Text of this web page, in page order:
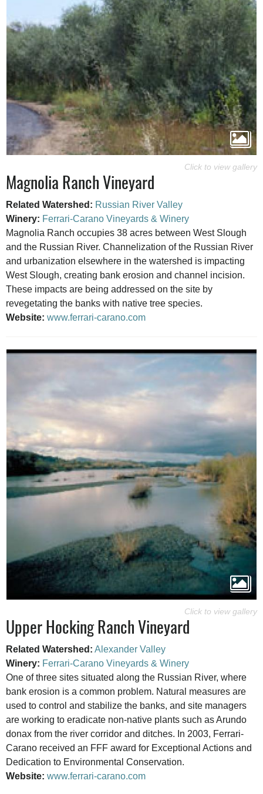
Magnolia Ranch Vineyard
Related Watershed: Russian River Valley
Winery: Ferrari-Carano Vineyards & Winery
Magnolia Ranch occupies 38 acres between West Slough
and the Russian River. Channelization of the Russian River
and urbanization elsewhere in the watershed is impacting
West Slough, creating bank erosion and channel incision.
These impacts are being addressed on the site by
revegetating the banks with native tree species.
Website: www.ferrari-carano.com
Upper Hocking Ranch Vineyard
Related Watershed: Alexander Valley
Winery: Ferrari-Carano Vineyards & Winery
One of three sites situated along the Russian River, where
bank erosion is a common problem. Natural measures are
used to control and stabilize the banks, and site managers
are working to eradicate non-native plants such as Arundo
donax from the river corridor and ditches. In 2003, Ferrari-
Carano received an FFF award for Exceptional Actions and
Dedication to Environmental Conservation.
Website: www.ferrari-carano.com